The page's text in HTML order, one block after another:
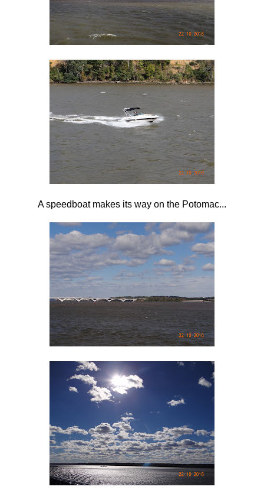
A speedboat makes its way on the Potomac...